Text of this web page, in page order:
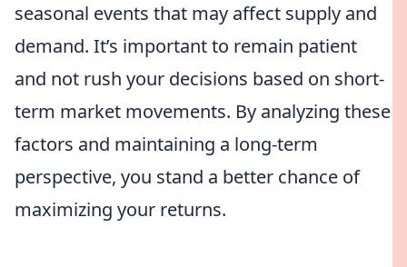
seasonal events that may affect supply and
demand. It’s important to remain patient
and not rush your decisions based on short-
term market movements. By analyzing these
factors and maintaining a long-term
perspective, you stand a better chance of
maximizing your returns.